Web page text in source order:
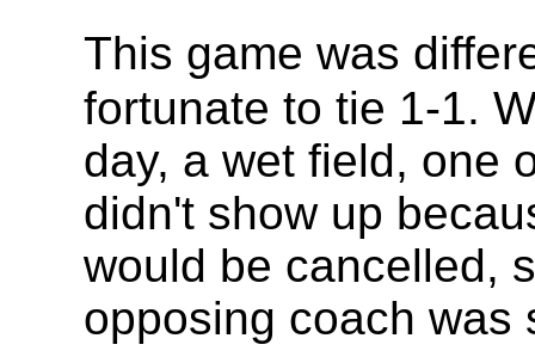
This game was
fortunate to tie 1-1.
day, a wet field, one
didn't show up
would be cancelled,
opposing coach was